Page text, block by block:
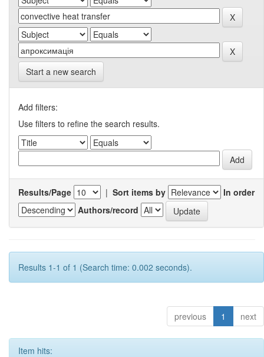
Start a new search
Add filters:
Use filters to refine the search results.
Results/Page | Sort items by
In order
Authors/record
Results 1-1 of 1 (Search time: 0.002 seconds).
previous 1 next
Item hits: